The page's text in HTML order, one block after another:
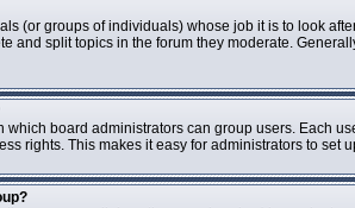
(or groups of individuals) whose job it is to look
and split topics in the forum they moderate.
which board administrators can group users. Each
rights. This makes it easy for administrators to set